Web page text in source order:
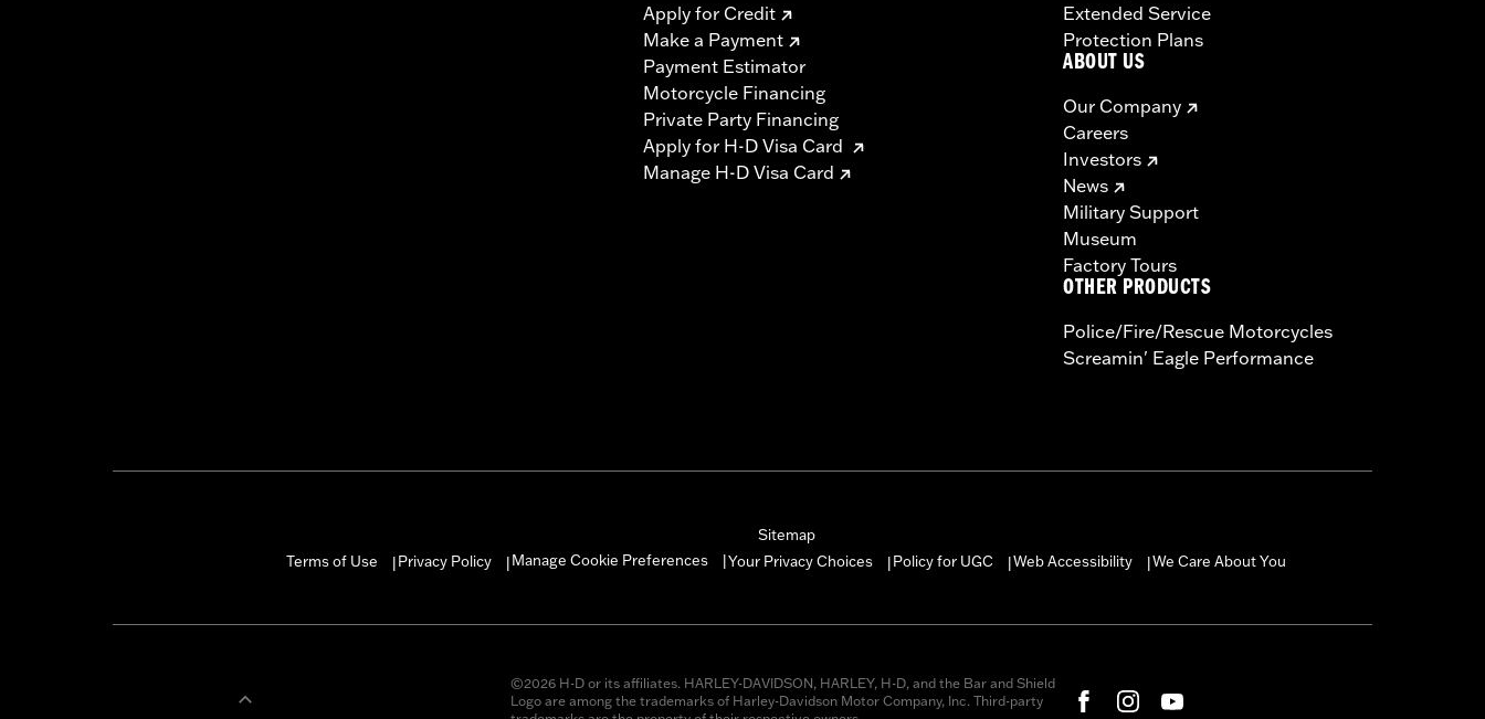
Apply for Credit
Make a Payment
Payment Estimator
Motorcycle Financing
Private Party Financing
Apply for H-D Visa Card
Manage H-D Visa Card
Extended Service
Protection Plans
ABOUT US
Our Company
Careers
Investors
News
Military Support
Museum
Factory Tours
OTHER PRODUCTS
Police/Fire/Rescue Motorcycles
Screamin' Eagle Performance
Sitemap
Terms of Use
|Privacy Policy |Manage Cookie Preferences Your Privacy Choices |Policy for UGC |Web Accessibility |We Care About You
©2026 H-D or its affiliates. HARLEY-DAVIDSON, HARLEY, H-D, and the Bar and Shield
Logo are among the trademarks of Harley-Davidson Motor Company, Inc. Third-party